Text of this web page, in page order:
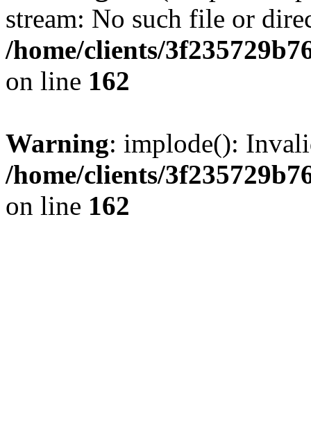
stream: No such file or
/home/clients/
on line 162
Warning: implode():
/home/clients/
on line 162